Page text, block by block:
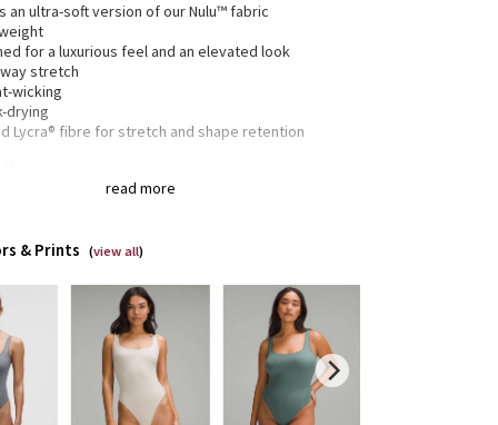
read more
an ultra-soft version of our Nulu™ fabric
for a luxurious feel and an elevated look
stretch
wicking
drying
Lycra® fibre for stretch and shape retention
is double layered for coverage, support, and an
feel, opt for a size up
lululemon size 4, S = lululemon size 6, M = lululemon
8, L = lululemon size 10, XL = lululemon size 12-14
are curved to gently accentuate your shape
are bonded for a smooth, comfortable fit
& Prints (view all)